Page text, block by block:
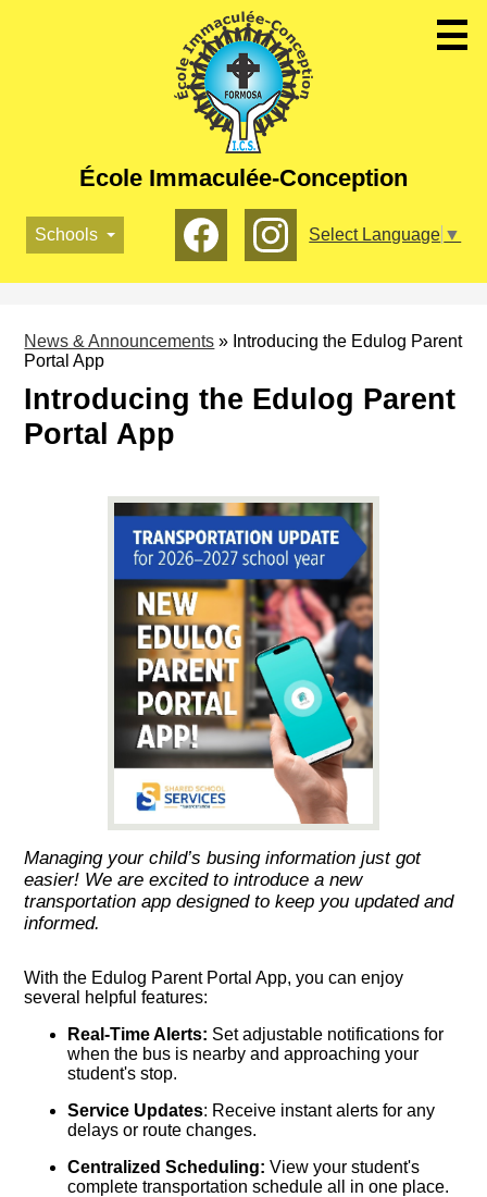
Skip
to
main
content
École Immaculée-Conception
Schools
Social
Media
Select Language ▼
News & Announcements » Introducing the Edulog Parent
Portal App
Introducing the Edulog Parent
Portal App
Managing your child’s busing information just got
easier! We are excited to introduce a new
transportation app designed to keep you updated and
informed.
With the Edulog Parent Portal App, you can enjoy
several helpful features:
Real-Time Alerts: Set adjustable notifications for
when the bus is nearby and approaching your
student's stop.
Service Updates: Receive instant alerts for any
delays or route changes.
Centralized Scheduling: View your student's
complete transportation schedule all in one place.